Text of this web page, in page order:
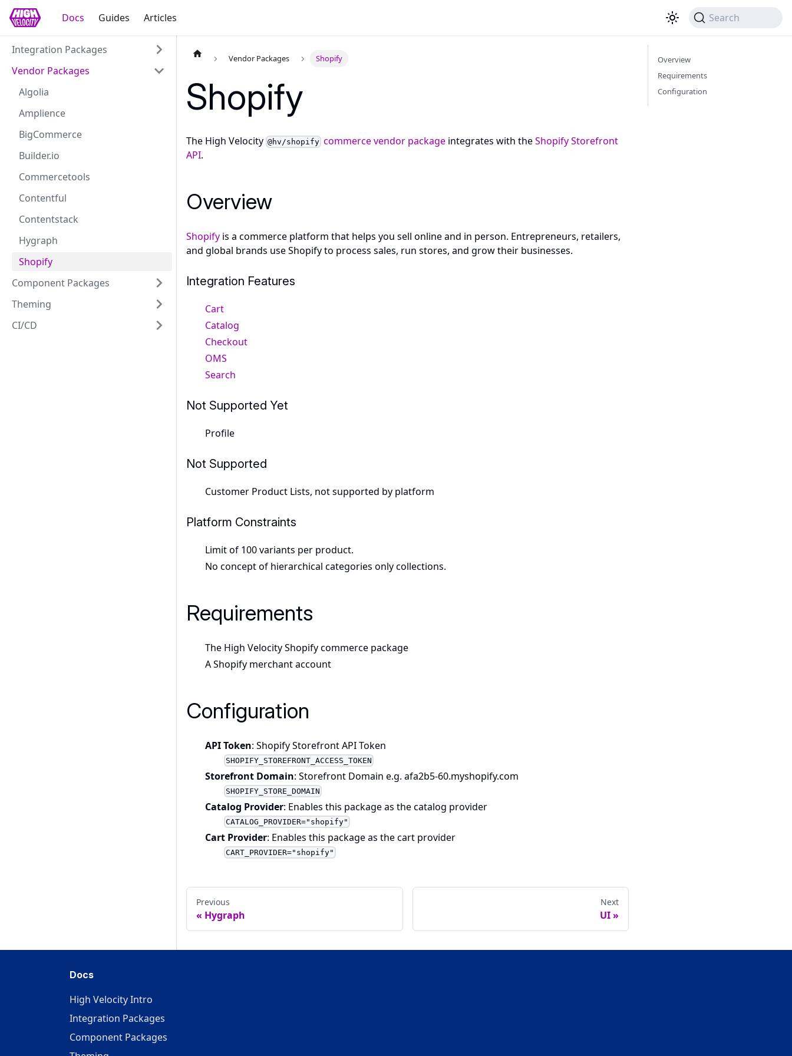
Docs Guides Articles Search
Integration Packages
Vendor Packages
Algolia
Amplience
BigCommerce
Builder.io
Commercetools
Contentful
Contentstack
Hygraph
Shopify
Component Packages
Theming
CI/CD
Vendor Packages Shopify
Shopify
The High Velocity @hv/shopify commerce vendor package integrates with theShopify Storefront
API.
Overview
Shopify is a commerce platform that helps you sell online and in person. Entrepreneurs, retailers,
and global brands use Shopify to process sales, run stores, and grow their businesses.
Integration Features
Cart
Catalog
Checkout
OMS
Search
Not Supported Yet
Profile
Not Supported
Customer Product Lists, not supported by platform
Platform Constraints
Limit of 100 variants per product.
No concept of hierarchical categories only collections.
Requirements
The High Velocity Shopify commerce package
A Shopify merchant account
Configuration
API Token: Shopify Storefront API Token
SHOPIFY_STOREFRONT_ACCESS_TOKEN
Storefront Domain: Storefront Domain e.g. afa2b5-60.myshopify.com
SHOPIFY_STORE_DOMAIN
Catalog Provider: Enables this package as the catalog provider
CATALOG_PROVIDER="shopify"
Cart Provider: Enables this package as the cart provider
CART_PROVIDER="shopify"
Previous
Hygraph
Next
UI
Overview
Requirements
Configuration
Docs
High Velocity Intro
Integration Packages
Component Packages